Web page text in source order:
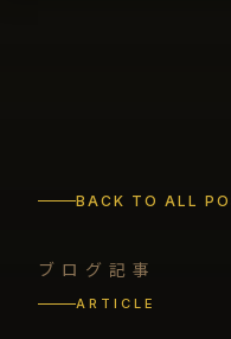
BACK TO ALL
ブログ記事
ARTICLE